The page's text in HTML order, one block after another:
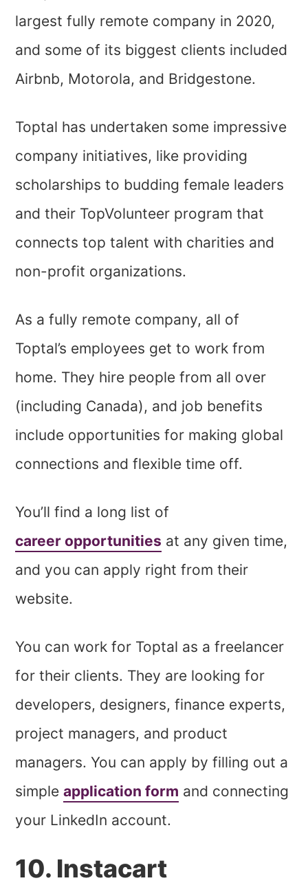
largest fully remote company in 2020,
and some of its biggest clients included
Airbnb, Motorola, and Bridgestone.
Toptal has undertaken some impressive
company initiatives, like providing
scholarships to budding female leaders
and their TopVolunteer program that
connects top talent with charities and
non-profit organizations.
As a fully remote company, all of
Toptal’s employees get to work from
home. They hire people from all over
(including Canada), and job benefits
include opportunities for making global
connections and flexible time off.
You’ll find a long list of
career opportunities at any given time,
and you can apply right from their
website.
You can work for Toptal as a freelancer
for their clients. They are looking for
developers, designers, finance experts,
project managers, and product
managers. You can apply by filling out a
simpleapplication form and connecting
your LinkedIn account.
10. Instacart